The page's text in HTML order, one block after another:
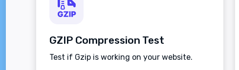
GZIP Compression Test
Test if Gzip is working on your website.